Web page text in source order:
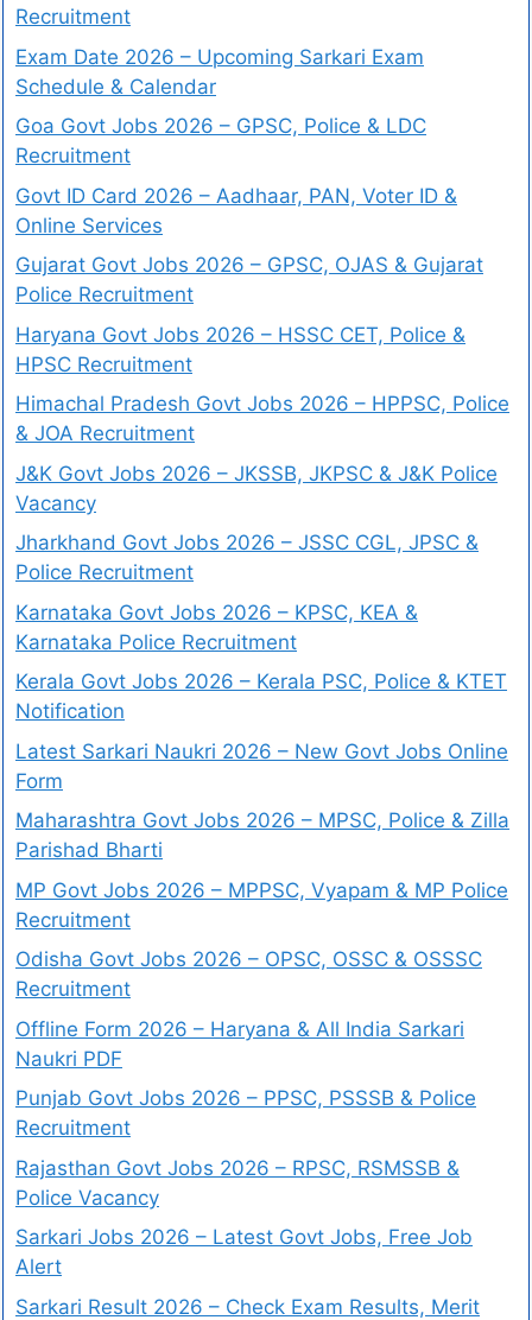
Recruitment
Exam Date 2026 – Upcoming Sarkari Exam
Schedule & Calendar
Goa Govt Jobs 2026 – GPSC, Police & LDC
Recruitment
Govt ID Card 2026 – Aadhaar, PAN, Voter ID &
Online Services
Gujarat Govt Jobs 2026 – GPSC, OJAS & Gujarat
Police Recruitment
Haryana Govt Jobs 2026 – HSSC CET, Police &
HPSC Recruitment
Himachal Pradesh Govt Jobs 2026 – HPPSC, Police
& JOA Recruitment
J&K Govt Jobs 2026 – JKSSB, JKPSC & J&K Police
Vacancy
Jharkhand Govt Jobs 2026 – JSSC CGL, JPSC &
Police Recruitment
Karnataka Govt Jobs 2026 – KPSC, KEA &
Karnataka Police Recruitment
Kerala Govt Jobs 2026 – Kerala PSC, Police & KTET
Notification
Latest Sarkari Naukri 2026 – New Govt Jobs Online
Form
Maharashtra Govt Jobs 2026 – MPSC, Police & Zilla
Parishad Bharti
MP Govt Jobs 2026 – MPPSC, Vyapam & MP Police
Recruitment
Odisha Govt Jobs 2026 – OPSC, OSSC & OSSSC
Recruitment
Offline Form 2026 – Haryana & All India Sarkari
Naukri PDF
Punjab Govt Jobs 2026 – PPSC, PSSSB & Police
Recruitment
Rajasthan Govt Jobs 2026 – RPSC, RSMSSB &
Police Vacancy
Sarkari Jobs 2026 – Latest Govt Jobs, Free Job
Alert
Sarkari Result 2026 – Check Exam Results, Merit